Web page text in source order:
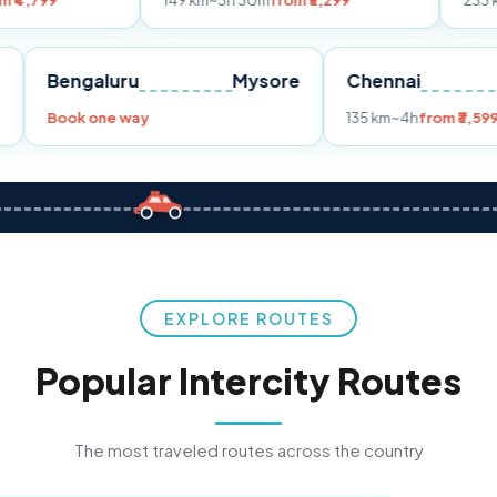
Pune Bengaluru Mysore
Book one way
Chennai
135 km~4h
EXPLORE ROUTES
Popular Intercity Routes
The most traveled routes across the country